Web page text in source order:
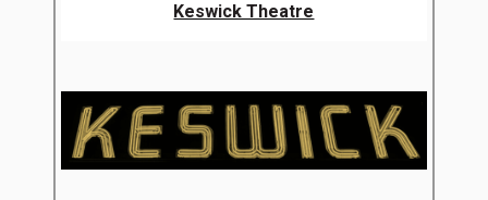
Keswick Theatre